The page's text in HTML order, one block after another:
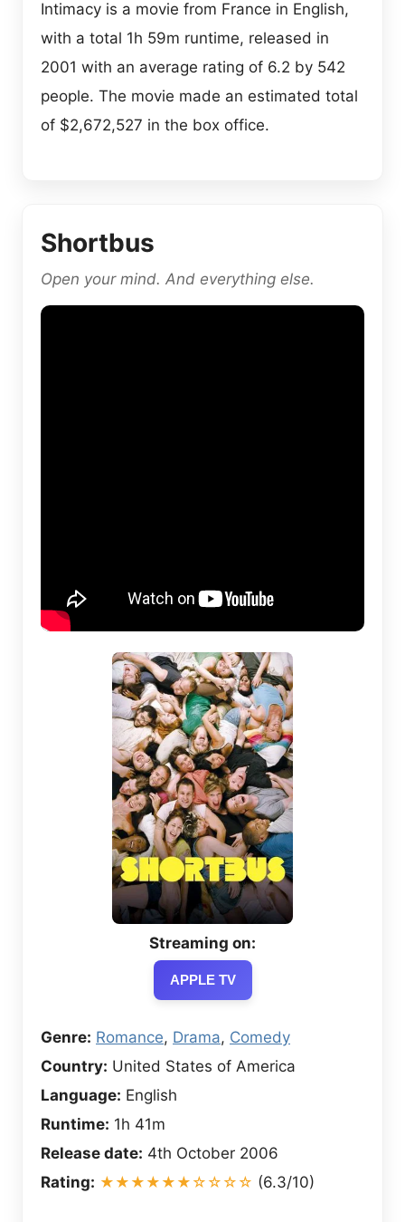
Intimacy is a movie from France in English,
with a total 1h 59m runtime, released in
2001 with an average rating of 6.2 by 542
people. The movie made an estimated total
of $2,672,527 in the box office.
Shortbus
Open your mind. And everything else.
Streaming on:
APPLE TV
Genre: Romance, Drama, Comedy
Country: United States of America
Language: English
Runtime: 1h 41m
Release date: 4th October 2006
Rating: ★★★★★★☆☆☆☆ (6.3/10)